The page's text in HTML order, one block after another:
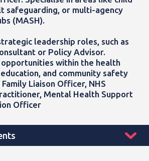
safeguarding, or multi-agency
(MASH).
leadership roles, such as
or Policy Advisor.
within the health
and community safety
Liaison Officer, NHS
Mental Health Support
Officer